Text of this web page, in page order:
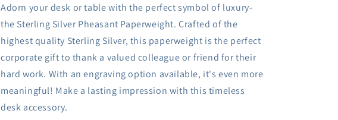
Adorn your desk or table with the perfect symbol of luxury-
the Sterling Silver Pheasant Paperweight. Crafted of the
highest quality Sterling Silver, this paperweight is the perfect
corporate gift to thank a valued colleague or friend for their
hard work. With an engraving option available, it's even more
meaningful! Make a lasting impression with this timeless
desk accessory.